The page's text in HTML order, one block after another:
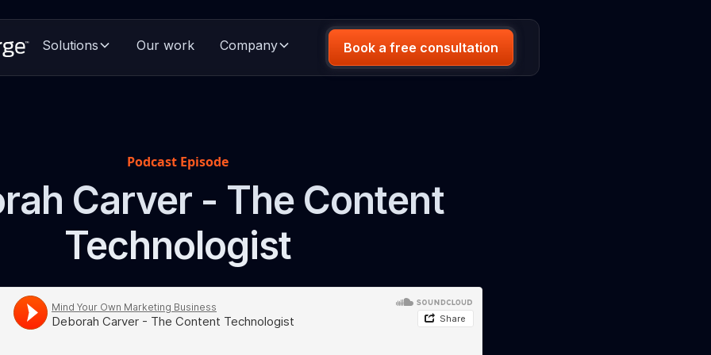
Solutions Our work Company Book a free consultation
Podcast Episode
Carver - The Content
Technologist